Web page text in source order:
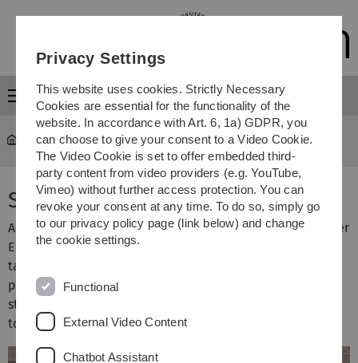
Skip
Skip
Skip
Skip
Menu
University ... Senate
Senate
According to the Baden-Württemberg Federal State Higher
Education Act (Landeshochschulgesetz, LHG
takes decisions in matters concerning research, art
production, artistic development projects, teaching,
studies and continuing education, unless assigned by law
to another central body of the faculties.
Privacy Settings
This website uses cookies. Strictly Necessary
Cookies are essential for the functionality of the
website. In accordance with Art. 6, 1a) GDPR, you
can choose to give your consent to a Video Cookie.
The Video Cookie is set to offer embedded third-
party content from video providers (e.g. YouTube,
Vimeo) without further access protection. You can
revoke your consent at any time. To do so, simply go
to our privacy policy page (link below) and change
the cookie settings.
Functional
External Video Content
Chatbot Assistant